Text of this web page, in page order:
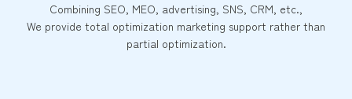
Combining SEO, MEO, advertising, SNS, CRM, etc.,
We provide total optimization marketing support rather than
partial optimization.